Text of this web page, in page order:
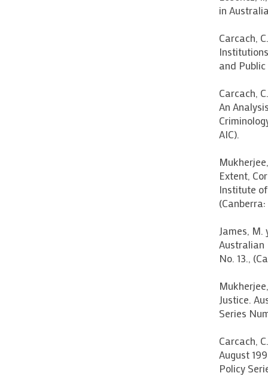
in
Carcach,
and
Carcach,
An
AIC).
Extent,
Institute
(Canberra:
James, M.
Australian
No. 13.,
Justice.
Series
Carcach,
August
Policy